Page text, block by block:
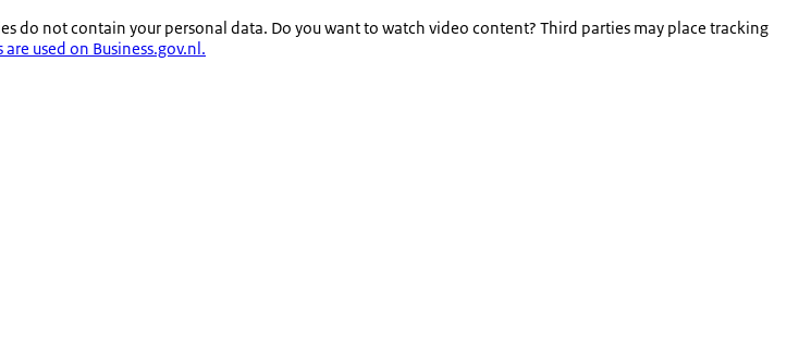
do not contain your personal data. Do you want to watch video content? Third parties may place tracking
used on Business.gov.nl.